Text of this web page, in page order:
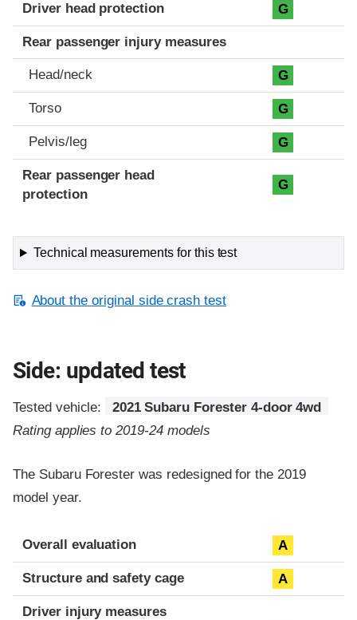
Driver head protection G
Rear passenger injury measures
Head/neck G
Torso G
Pelvis/leg G
Rear passenger head
protection
G
Technical measurements for this test
About the original side crash test
Side: updated test
Tested vehicle:
2021 Subaru Forester 4-door 4wd
Rating applies to 2019-24 models
The Subaru Forester was redesigned for the 2019
model year.
Evaluation criteria
Rating
Overall evaluation A
Structure and safety cage A
Driver injury measures